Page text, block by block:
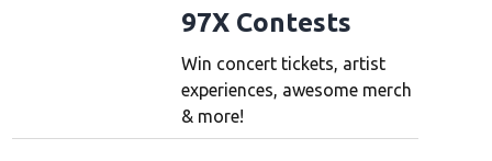
97X Contests
Win concert tickets, artist
experiences, awesome merch
& more!